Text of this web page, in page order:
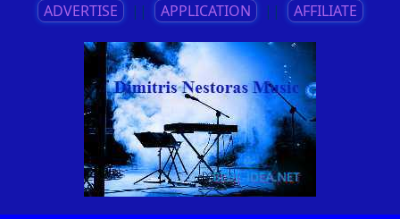
ADVERTISE || APPLICATION || AFFILIATE